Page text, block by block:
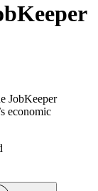
JobKeeper
economic